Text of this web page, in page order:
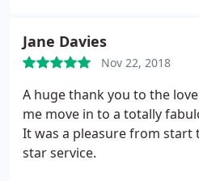
Jane Davies
Nov 22, 2018
A huge thank you to the
me move in to a totally
It was a pleasure from start
star service.